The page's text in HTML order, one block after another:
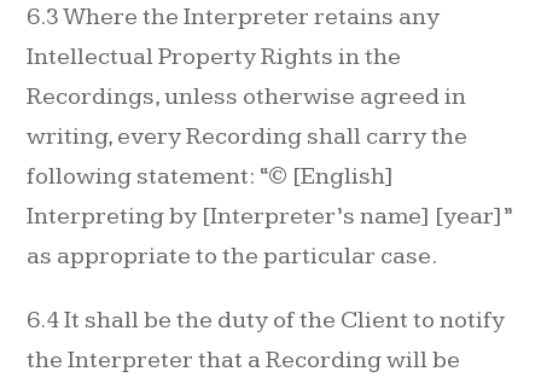
6.3 Where the Interpreter retains any
Intellectual Property Rights in the
Recordings, unless otherwise agreed in
writing, every Recording shall carry the
following statement: “© [English]
Interpreting by [Interpreter’s name] [year]”
as appropriate to the particular case.
6.4 It shall be the duty of the Client to notify
the Interpreter that a Recording will be